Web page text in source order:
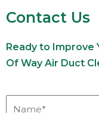
Contact Us
Ready to Improve
Of Way Air Duct